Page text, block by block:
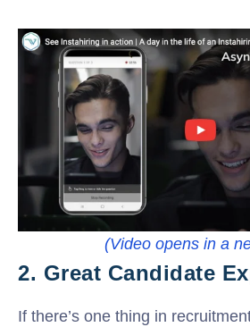
(Video opens in a
2. Great Candidate
If there’s one thing in